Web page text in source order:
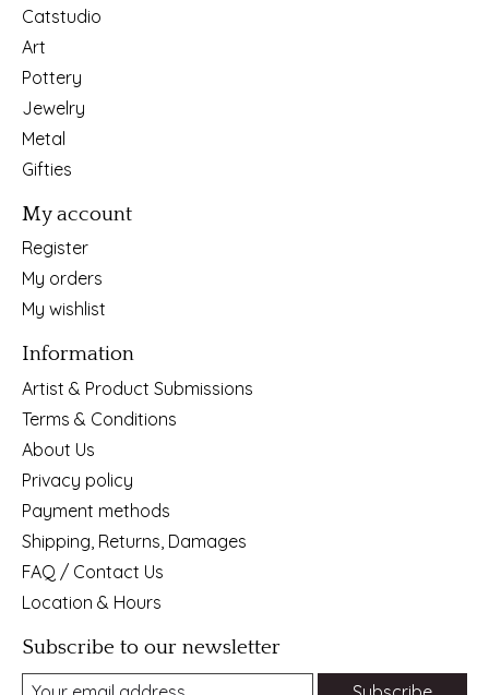
Catstudio
Art
Pottery
Jewelry
Metal
Gifties
My account
Register
My orders
My wishlist
Information
Artist & Product Submissions
Terms & Conditions
About Us
Privacy policy
Payment methods
Shipping, Returns, Damages
FAQ / Contact Us
Location & Hours
Subscribe to our newsletter